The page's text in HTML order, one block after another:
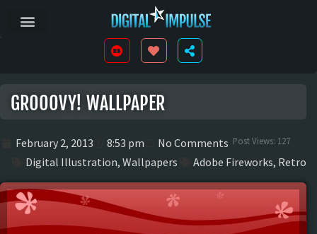
GROOOVY! WALLPAPER
February 2, 2013 8:53 pm No Comments Post Views: 127
Digital Illustration, Wallpapers Adobe Fireworks, Retro